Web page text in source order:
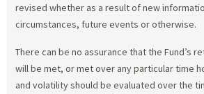
revised whether as a result of new
circumstances, future events or otherwise.
There can be no assurance that the Fund’s
will be met, or met over any particular time
and volatility should be evaluated over the